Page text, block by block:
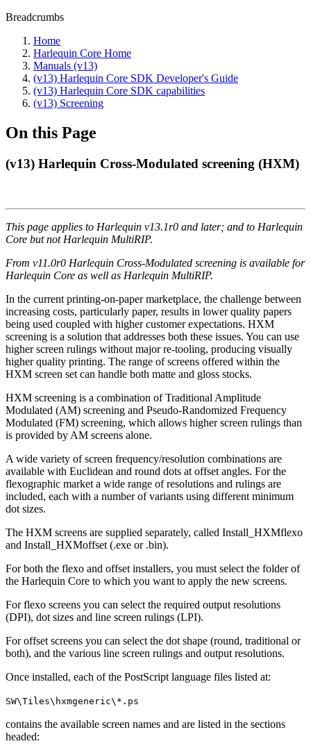
Breadcrumbs
Home
Harlequin Core Home
Manuals (v13)
(v13) Harlequin Core SDK Developer's Guide
(v13) Harlequin Core SDK capabilities
(v13) Screening
On this Page
(v13) Harlequin Cross-Modulated screening (HXM)
This page applies to Harlequin v13.1r0 and later; and to Harlequin
Core but not Harlequin MultiRIP.
From v11.0r0 Harlequin Cross-Modulated screening is available for
Harlequin Core as well as Harlequin MultiRIP.
In the current printing-on-paper marketplace, the challenge between
increasing costs, particularly paper, results in lower quality papers
being used coupled with higher customer expectations. HXM
screening is a solution that addresses both these issues. You can use
higher screen rulings without major re-tooling, producing visually
higher quality printing. The range of screens offered within the
HXM screen set can handle both matte and gloss stocks.
HXM screening is a combination of Traditional Amplitude
Modulated (AM) screening and Pseudo-Randomized Frequency
Modulated (FM) screening, which allows higher screen rulings than
is provided by AM screens alone.
A wide variety of screen frequency/resolution combinations are
available with Euclidean and round dots at offset angles. For the
flexographic market a wide range of resolutions and rulings are
included, each with a number of variants using different minimum
dot sizes.
The HXM screens are supplied separately, called Install_HXMflexo
and Install_HXMoffset (.exe or .bin).
For both the flexo and offset installers, you must select the folder of
the Harlequin Core to which you want to apply the new screens.
For flexo screens you can select the required output resolutions
(DPI), dot sizes and line screen rulings (LPI).
For offset screens you can select the dot shape (round, traditional or
both), and the various line screen rulings and output resolutions.
Once installed, each of the PostScript language files listed at:
SW\Tiles\hxmgeneric\*.ps
contains the available screen names and are listed in the sections
headed: